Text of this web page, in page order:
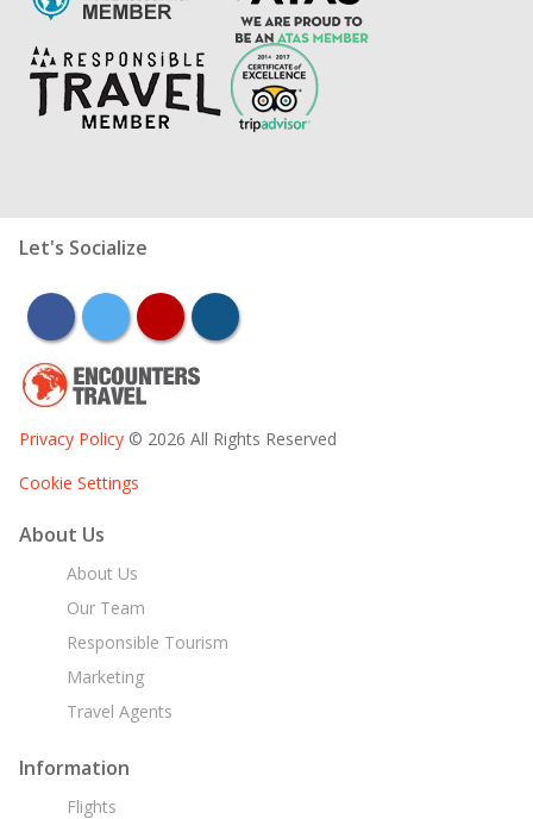
Let's Socialize
facebooktwitter youtubeinstagram
Privacy Policy © 2026 All Rights Reserved
Cookie Settings
About Us
About Us
Our Team
Responsible Tourism
Marketing
Travel Agents
Information
Flights